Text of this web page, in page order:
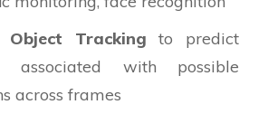
Object Trackingto predict
associated with possible
across frames